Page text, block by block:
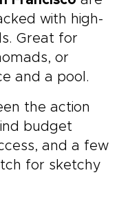
with high-
Great for
or
and a pool.
the action
budget
and a few
for sketchy